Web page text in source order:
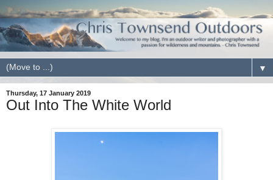
▼
Thursday, 17 January 2019
Out Into The White World